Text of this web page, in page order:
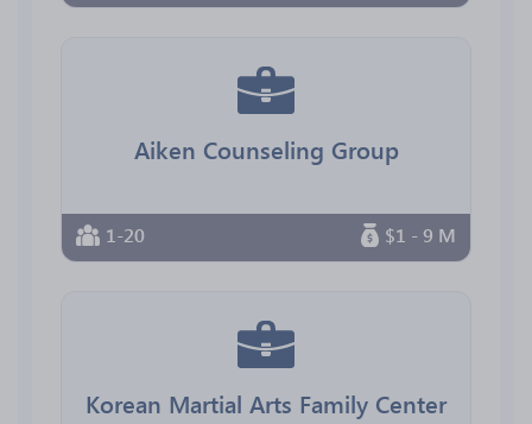
Aiken Counseling Group
1-20 $1 - 9 M
Korean Martial Arts Family Center